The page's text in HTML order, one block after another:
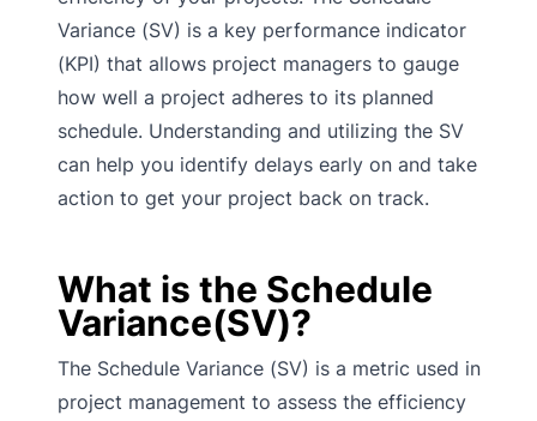
Variance (SV) is a key performance indicator
(KPI) that allows project managers to gauge
how well a project adheres to its planned
schedule. Understanding and utilizing the SV
can help you identify delays early on and take
action to get your project back on track.
What is the Schedule
Variance(SV)?
The Schedule Variance (SV) is a metric used in
project management to assess the efficiency